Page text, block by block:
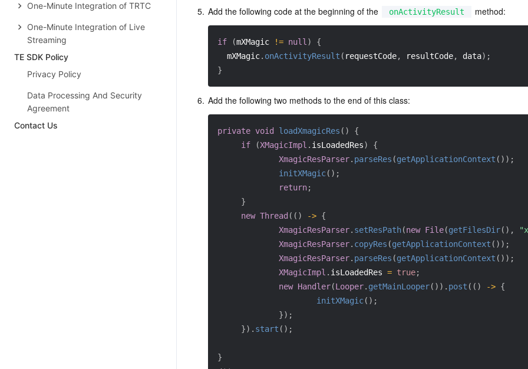
One-Minute Integration of TRTC
One-Minute Integration of Live
Streaming
TE SDK Policy
Privacy Policy
Data Processing And Security
Agreement
Contact Us
5. Add the following code at the beginning of the onActivityResult method:
if (mXMagic != null )
{
  mXMagic
. onActivityResult ( requestCode, resultCode, data) ;
}
6. Add the following two methods to the end of this class:
private void loadXmagicRes ( )
{
if
(XMagicImpl . isLoadedRes)
{
XmagicResParser. parseRes (getApplicationContext ( ) ) ;
initXMagic( ) ;
return;
}
new Thread ( ( ) -> {
XmagicResParser. setResPath(new File(getFilesDir( ) ,
XmagicResParser. copyRes (getApplicationContext ( ) ) ;
XmagicResParser. parseRes (getApplicationContext ( ) ) ;
XMagicImpl . isLoadedRes = true;
new Handler(Looper. getMainLooper( ) ) . post ( ( ) -> {
initXMagic( ) ;
}) ;
}) . start ( ) ;
}